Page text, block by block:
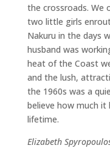
the crossroads. We
two little girls
Nakuru in the days
husband was
heat of the Coast
and the lush,
the 1960s was a
believe how much it
lifetime.
Elizabeth